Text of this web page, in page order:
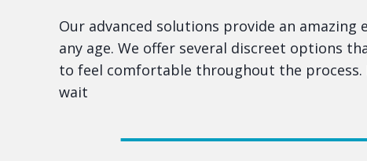
Our advanced solutions provide an amazing
any age. We offer several discreet options
to feel comfortable throughout the process.
wait